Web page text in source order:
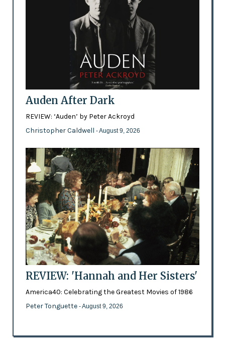
Auden After Dark
REVIEW: ‘Auden’ by Peter Ackroyd
Christopher Caldwell - August 9, 2026
REVIEW: 'Hannah and Her Sisters'
America40: Celebrating the Greatest Movies of 1986
Peter Tonguette - August 9, 2026